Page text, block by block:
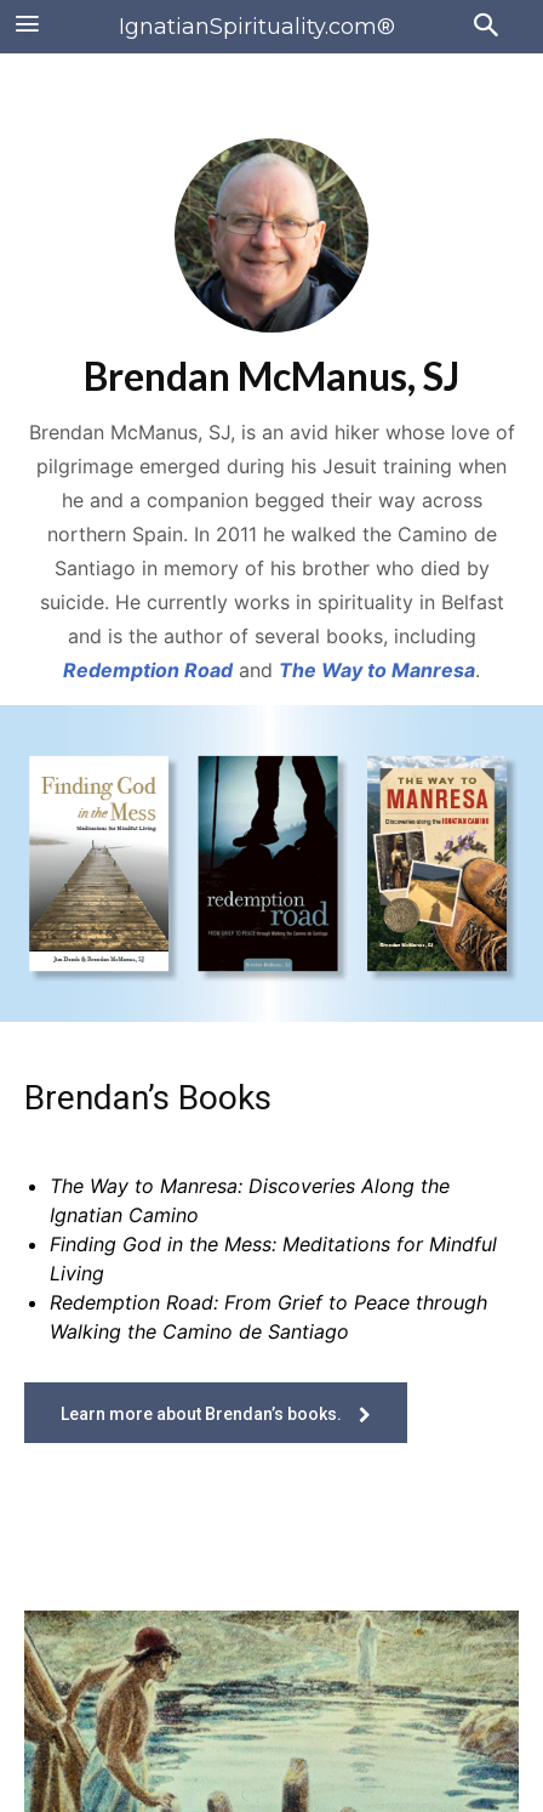
IgnatianSpirituality.com®
Brendan McManus, SJ
Brendan McManus, SJ, is an avid hiker whose love of
pilgrimage emerged during his Jesuit training when
he and a companion begged their way across
northern Spain. In 2011 he walked the Camino de
Santiago in memory of his brother who died by
suicide. He currently works in spirituality in Belfast
and is the author of several books, including
Redemption Roadand The Way to Manresa.
Brendan’s Books
The Way to Manresa: Discoveries Along the
Ignatian Camino
Finding God in the Mess: Meditations for Mindful
Living
Redemption Road: From Grief to Peace through
Walking the Camino de Santiago
Learn more about Brendan’s books.